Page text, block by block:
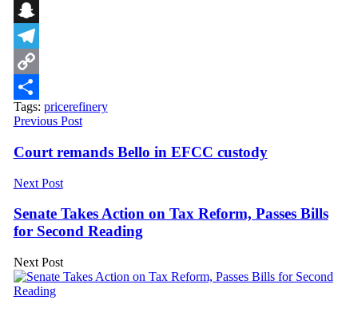
X
Snapchat
Telegram
Copy
Link
Share
Tags: pricerefinery
Previous Post
Court remands Bello in EFCC custody
Next Post
Senate Takes Action on Tax Reform, Passes Bills
for Second Reading
Next Post